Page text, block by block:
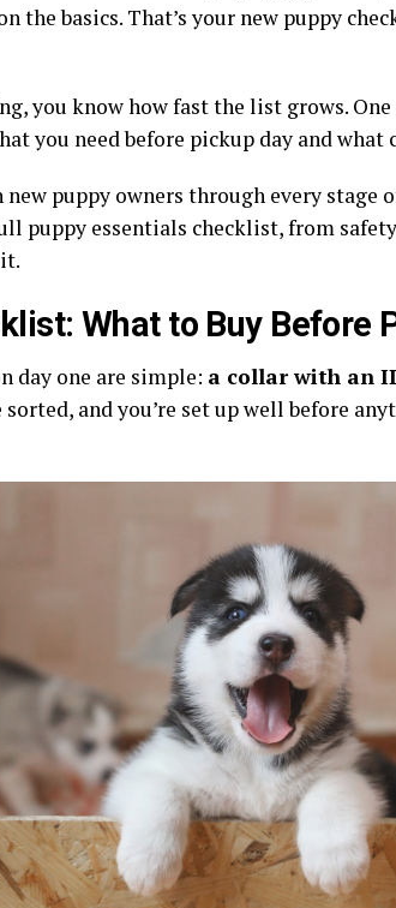
the basics. That’s your new puppy
you know how fast the list grows. One
you need before pickup day and what
puppy owners through every stage
puppy essentials checklist, from
What to Buy Before
day one are simple: a collar with an
sorted, and you’re set up well before